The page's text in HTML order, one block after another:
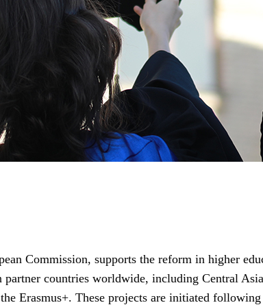
Commission, supports the reform in higher
countries worldwide, including Central
Erasmus+. These projects are initiated